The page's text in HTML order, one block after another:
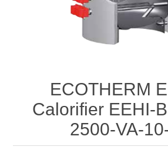
ECOTHERM
Calorifier EEHI-
2500-VA-